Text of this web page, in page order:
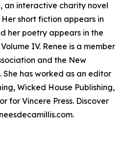
an interactive charity novel
short fiction appears in
her poetry appears in the
IV. Renee is a member
and the New
She has worked as an editor
Wicked House Publishing,
for Vincere Press. Discover